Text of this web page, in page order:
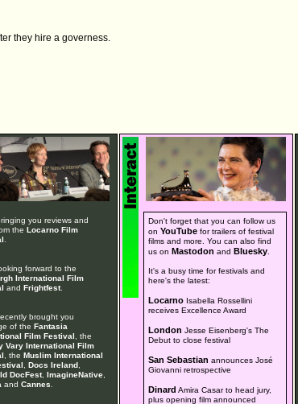
they hire a governess.
you reviews and
the Locarno Film
forward to the
International Film
and Frightfest.
brought you
of the Fantasia
Film Festival , the
Vary International Film
, the Muslim International
Docs Ireland,
DocFest, ImagineNative,
and Cannes
Don't forget that you can follow us
onYouTube for trailers of festival
films and more. You can also find
us on Mastodon and Bluesky
It's a busy time for festivals and
here's the latest:
Locarno Isabella Rossellini
receives Excellence Award
London Jesse Eisenberg's The
Debut to close festival
San Sebastian announces José
Giovanni retrospective
Dinard Amira Casar to head jury,
plus opening film announced